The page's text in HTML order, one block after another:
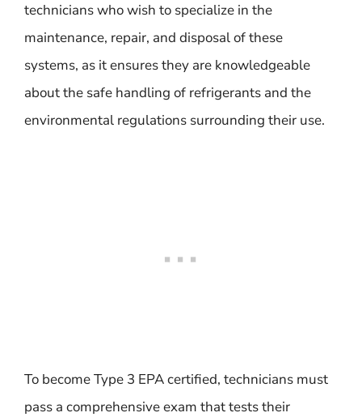
technicians who wish to specialize in the
maintenance, repair, and disposal of these
systems, as it ensures they are knowledgeable
about the safe handling of refrigerants and the
environmental regulations surrounding their use.
To become Type 3 EPA certified, technicians must
pass a comprehensive exam that tests their